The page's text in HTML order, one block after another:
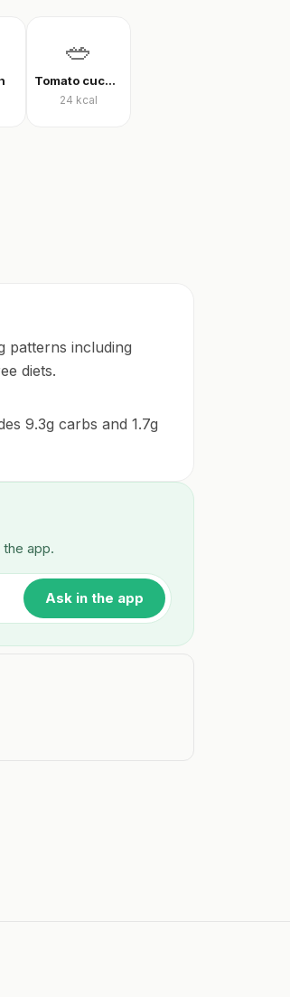
🥗
Tomato cucumber pepper salad
24 kcal
patterns including
diets.
9.3g carbs and 1.7g
app.
Ask in the app